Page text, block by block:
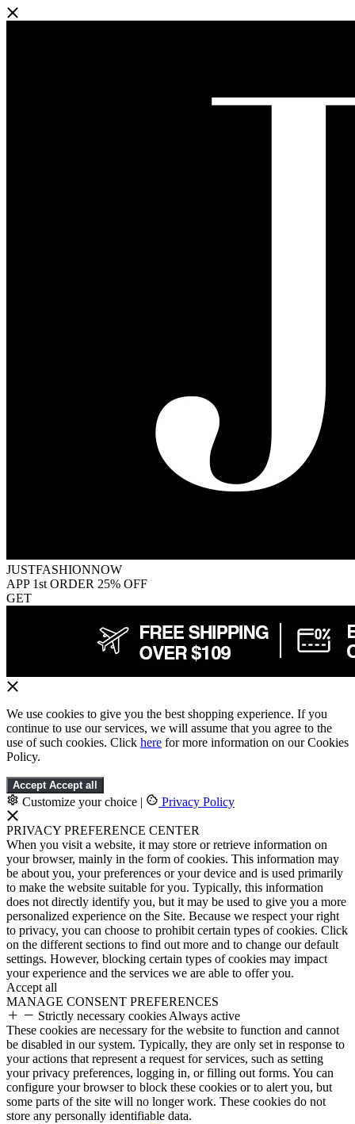
JUSTFASHIONNOW
APP 1st ORDER 25% OFF
GET
We use cookies to give you the best shopping experience. If you
continue to use our services, we will assume that you agree to the
use of such cookies. Click here for more information on our Cookies
Policy.
Accept Accept all
Customize your choice | Privacy Policy
PRIVACY PREFERENCE CENTER
When you visit a website, it may store or retrieve information on
your browser, mainly in the form of cookies. This information may
be about you, your preferences or your device and is used primarily
to make the website suitable for you. Typically, this information
does not directly identify you, but it may be used to give you a more
personalized experience on the Site. Because we respect your right
to privacy, you can choose to prohibit certain types of cookies. Click
on the different sections to find out more and to change our default
settings. However, blocking certain types of cookies may impact
your experience and the services we are able to offer you.
Accept all
MANAGE CONSENT PREFERENCES
Strictly necessary cookies Always active
These cookies are necessary for the website to function and cannot
be disabled in our system. Typically, they are only set in response to
your actions that represent a request for services, such as setting
your privacy preferences, logging in, or filling out forms. You can
configure your browser to block these cookies or to alert you, but
some parts of the site will no longer work. These cookies do not
store any personally identifiable data.